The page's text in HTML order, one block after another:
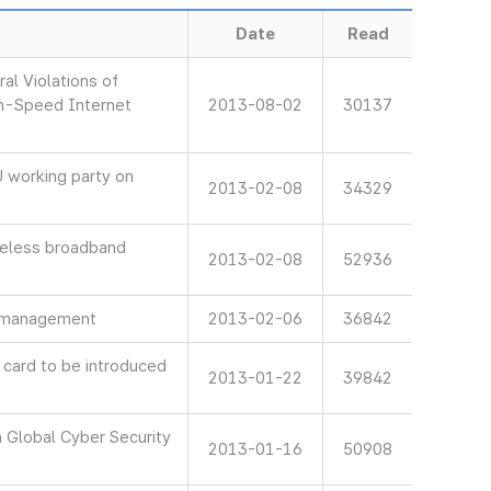
Date Read
Violations of
Speed Internet
2013-08-02 30137
party on
2013-02-08 34329
broadband
2013-02-08 52936
2013-02-06 36842
to be introduced
2013-01-22 39842
Global Cyber Security
2013-01-16 50908